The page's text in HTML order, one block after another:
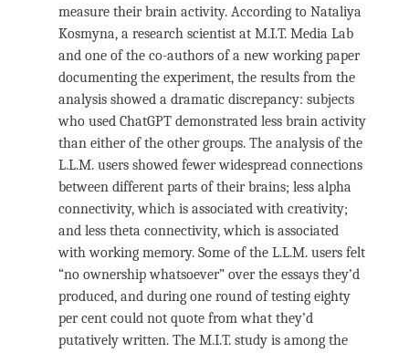
measure their brain activity. According to Nataliya
Kosmyna, a research scientist at M.I.T. Media Lab
and one of the co-authors of a new working paper
documenting the experiment, the results from the
analysis showed a dramatic discrepancy: subjects
who used ChatGPT demonstrated less brain activity
than either of the other groups. The analysis of the
L.L.M. users showed fewer widespread connections
between different parts of their brains; less alpha
connectivity, which is associated with creativity;
and less theta connectivity, which is associated
with working memory. Some of the L.L.M. users felt
“no ownership whatsoever” over the essays they’d
produced, and during one round of testing eighty
per cent could not quote from what they’d
putatively written. The M.I.T. study is among the